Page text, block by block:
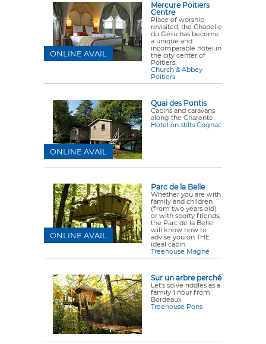
Mercure Poitiers
Centre
Place of worship
revisited, the Chapelle
du Gésu has become
a unique and
incomparable hotel in
the city center of
Poitiers.
Church & Abbey
Poitiers
ONLINE AVAIL
Quai des Pontis
Cabins and caravans
along the Charente.
Hotel on stilts Cognac
ONLINE AVAIL
Parc de la Belle
Whether you are with
family and children
(from two years old)
or with sporty friends,
the Parc de la Belle
will know how to
advise you on THE
ideal cabin.
Treehouse Magné
ONLINE AVAIL
Sur un arbre perché
Let's solve riddles as a
family 1 hour from
Bordeaux
Treehouse Pons